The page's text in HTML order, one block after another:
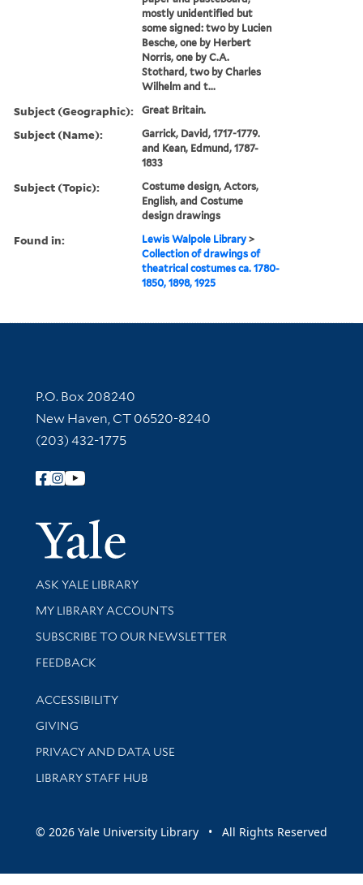
mostly unidentified but
some signed: two by Lucien
Besche, one by Herbert
Norris, one by C.A.
Stothard, two by Charles
Wilhelm and t...
Subject (Geographic): Great Britain.
Subject (Name):
Garrick, David, 1717-1779.
and Kean, Edmund, 1787-
1833
Subject (Topic):
Costume design, Actors,
English, and Costume
design drawings
Found in: Lewis Walpole Library >
Collection of drawings of
theatrical costumes ca. 1780-
1850, 1898, 1925
Contact Information
P.O. Box 208240
New Haven, CT 06520-8240
(203) 432-1775
Follow Yale Library
Yale
Library Services
ASK YALE LIBRARY
Get research help and support
MY LIBRARY ACCOUNTS
SUBSCRIBE TO OUR NEWSLETTER
Stay updated with library news and events
FEEDBACK
Library Information
ACCESSIBILITY
GIVING
PRIVACY AND DATA USE
LIBRARY STAFF HUB
© 2026 Yale University Library • All Rights Reserved